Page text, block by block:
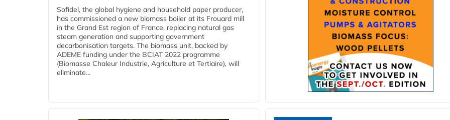
Sofidel, the global hygiene and household paper producer,
has commissioned a new biomass boiler at its Frouard mill
in the Grand Est region of France, replacing natural gas
steam generation and supporting government
decarbonisation targets. The biomass unit, backed by
ADEME funding under the BCIAT 2022 programme
(Biomasse Chaleur Industrie, Agriculture et Tertiaire), will
eliminate...